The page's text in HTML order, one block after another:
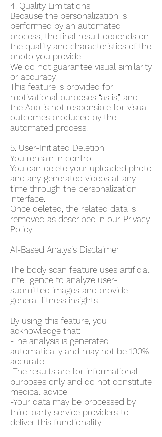
4. Quality Limitations
Because the personalization is
performed by an automated
process, the final result depends on
the quality and characteristics of the
photo you provide.
We do not guarantee visual similarity
or accuracy.
This feature is provided for
motivational purposes “as is,” and
the App is not responsible for visual
outcomes produced by the
automated process.
5. User-Initiated Deletion
You remain in control.
You can delete your uploaded photo
and any generated videos at any
time through the personalization
interface.
Once deleted, the related data is
removed as described in our Privacy
Policy.
AI-Based Analysis Disclaimer
The body scan feature uses artificial
intelligence to analyze user-
submitted images and provide
general fitness insights.
By using this feature, you
acknowledge that:
-The analysis is generated
automatically and may not be 100%
accurate
-The results are for informational
purposes only and do not constitute
medical advice
-Your data may be processed by
third-party service providers to
deliver this functionality